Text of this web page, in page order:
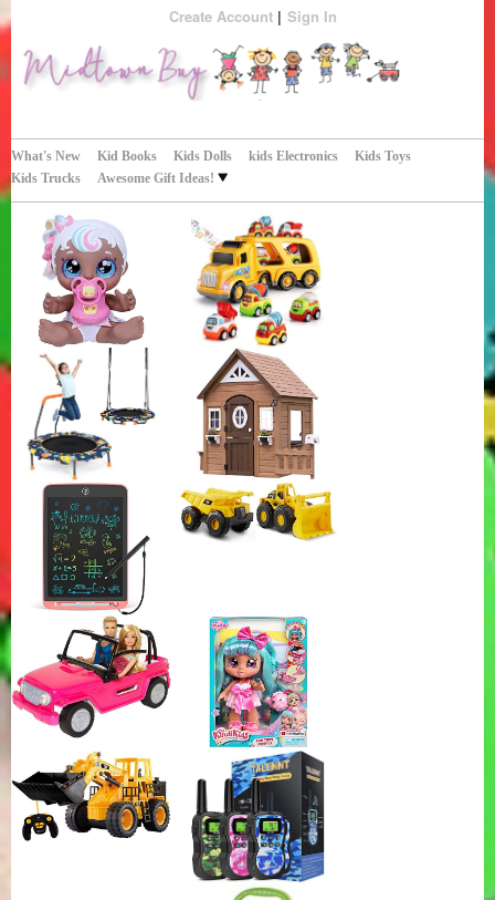
Create Account Sign In
Midtown Buy
What's New Kid Books Kids Dolls kids Electronics
Kids Toys
Kids Trucks
Awesome Gift Ideas!